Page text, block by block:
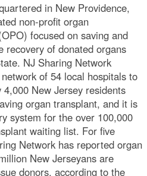
in New Providence,
non-profit organ
focused on saving and
recovery of donated organs
NJ Sharing Network
of 54 local hospitals to
New Jersey residents
organ transplant, and it is
system for the over 100,000
waiting list. For five
Network has reported organ
New Jerseyans are
donors, according to the